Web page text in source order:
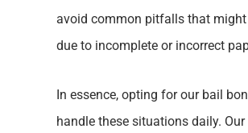
avoid common pitfalls that might
due to incomplete or incorrect
In essence, opting for our bail
handle these situations daily.